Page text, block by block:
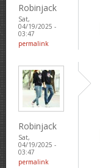
Robinjack
Sat,
04/19/2025 -
03:47
permalink
Robinjack
Sat,
04/19/2025 -
03:47
permalink